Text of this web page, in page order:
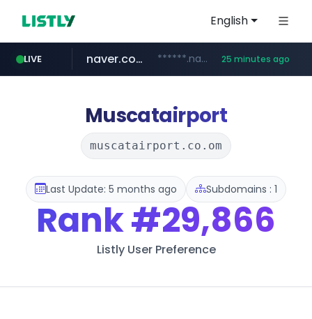
English
LIVE
instagram.com www.instagram.com/*/*****...
naver.com ******.naver.com/************ 25 minutes ago
google.com www.google.com/******
untldshop.com .untldshop.com/********/*****...
Muscatairport
muscatairport.co.om
Last Update: 5 months ago Subdomains : 1
Rank#29,866
Listly User Preference